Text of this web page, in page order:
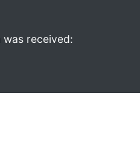
was received: